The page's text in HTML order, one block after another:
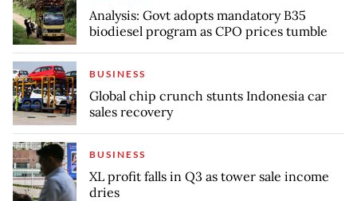
Analysis: Govt adopts mandatory B35
biodiesel program as CPO prices tumble
BUSINESS
Global chip crunch stunts Indonesia car
sales recovery
BUSINESS
XL profit falls in Q3 as tower sale income
dries